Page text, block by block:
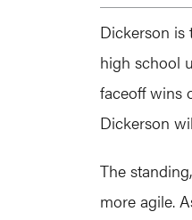
Dickerson is
high school
faceoff wins
Dickerson
The
more agile.